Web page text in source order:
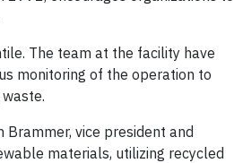
The team at the facility have
monitoring of the operation to
Brammer, vice president and
materials, utilizing recycled